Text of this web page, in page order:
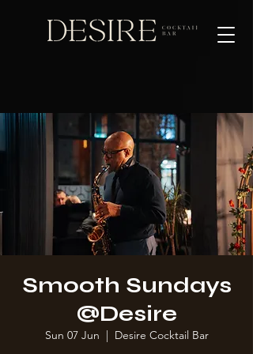
Smooth Sundays
@Desire
Sun 07 Jun
  |
Desire Cocktail Bar